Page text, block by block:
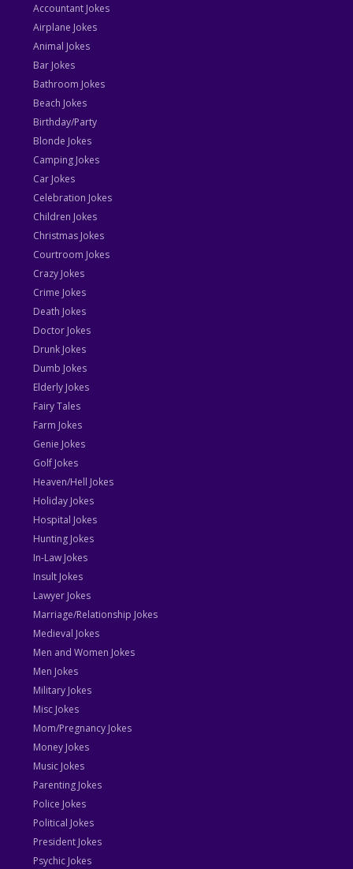
Accountant Jokes
Airplane Jokes
Animal Jokes
Bar Jokes
Bathroom Jokes
Beach Jokes
Birthday/Party
Blonde Jokes
Camping Jokes
Car Jokes
Celebration Jokes
Children Jokes
Christmas Jokes
Courtroom Jokes
Crazy Jokes
Crime Jokes
Death Jokes
Doctor Jokes
Drunk Jokes
Dumb Jokes
Elderly Jokes
Fairy Tales
Farm Jokes
Genie Jokes
Golf Jokes
Heaven/Hell Jokes
Holiday Jokes
Hospital Jokes
Hunting Jokes
In-Law Jokes
Insult Jokes
Lawyer Jokes
Marriage/Relationship Jokes
Medieval Jokes
Men and Women Jokes
Men Jokes
Military Jokes
Misc Jokes
Mom/Pregnancy Jokes
Money Jokes
Music Jokes
Parenting Jokes
Police Jokes
Political Jokes
President Jokes
Psychic Jokes